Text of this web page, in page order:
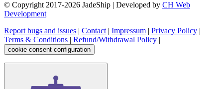
© Copyright 2017-2026 JadeShip | Developed by CH Web
Development
Report bugs and issues
Contact| Impressum Privacy Policy
Terms & Conditions
Refund/Withdrawal Policy
cookie consent configuration